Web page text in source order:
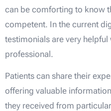
can be comforting to know
competent. In the current
testimonials are very
professional.
Patients can share their
offering valuable
they received from